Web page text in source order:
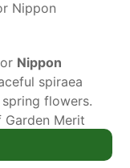
Nippon
or Nippon
spiraea
flowers.
Garden Merit
for UK